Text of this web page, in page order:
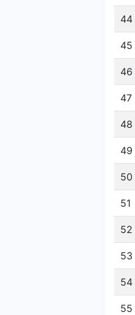
44
45
46
47
48
49
50
51
52
53
54
55